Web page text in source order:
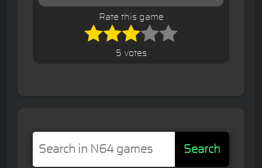
Rate this game
5 votes
Search